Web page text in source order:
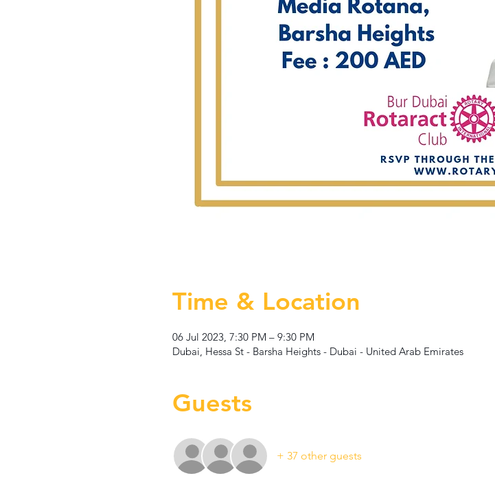
Time & Location
06 Jul 2023, 7:30 PM – 9:30 PM
Dubai, Hessa St - Barsha Heights - Dubai - United Arab Emirates
Guests
+ 37 other guests